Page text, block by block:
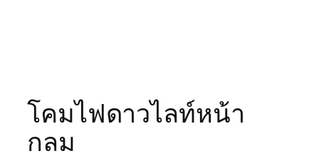
โคมไฟดาวไลท์หน้า
กลม